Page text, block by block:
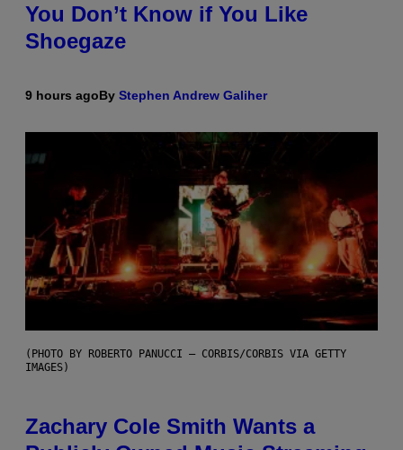
You Don’t Know if You Like
Shoegaze
9 hours agoBy Stephen Andrew Galiher
(PHOTO BY ROBERTO PANUCCI – CORBIS/CORBIS VIA GETTY
IMAGES)
Zachary Cole Smith Wants a